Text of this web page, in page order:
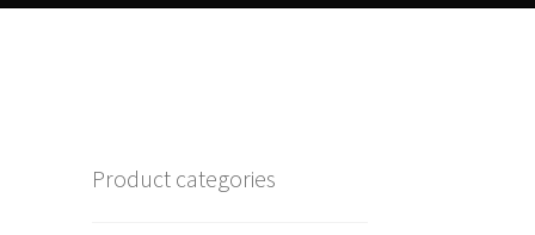
Product categories